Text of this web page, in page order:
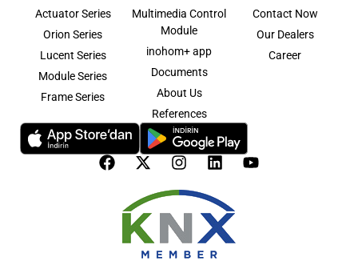
Actuator Series
Orion Series
Lucent Series
Module Series
Frame Series
Multimedia Control
Module
inohom+ app
Documents
About Us
References
Contact Now
Our Dealers
Career